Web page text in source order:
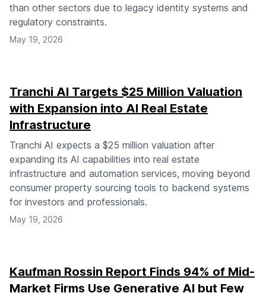
than other sectors due to legacy identity systems and
regulatory constraints.
May 19, 2026
Tranchi AI Targets $25 Million Valuation
with Expansion into AI Real Estate
Infrastructure
Tranchi AI expects a $25 million valuation after
expanding its AI capabilities into real estate
infrastructure and automation services, moving beyond
consumer property sourcing tools to backend systems
for investors and professionals.
May 19, 2026
Kaufman Rossin Report Finds 94% of Mid-
Market Firms Use Generative AI but Few